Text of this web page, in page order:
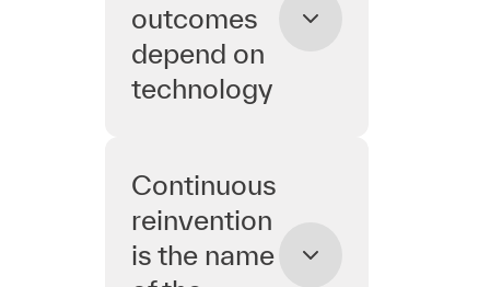
outcomes
depend on
technology
Continuous
reinvention
is the name